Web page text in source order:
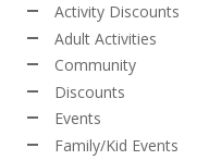
Activity Discounts
Adult Activities
Community
Discounts
Events
Family/Kid Events